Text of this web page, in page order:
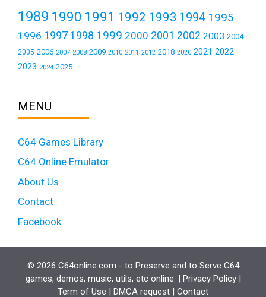
1989 1990 1991 1992 1993 1994 1995
1996 1997 1998 1999 2000 2001 2002 2003 2004
2005 2006 2007 2008 2009 2010 2011 2012 2018 2020 2021 2022
2023 2024 2025
MENU
C64 Games Library
C64 Online Emulator
About Us
Contact
Facebook
© 2026 C64online.com - to Preserve and to Serve C64
games, demos, music, utils, etc online. | Privacy Policy|
Term of Use | DMCA request | Contact